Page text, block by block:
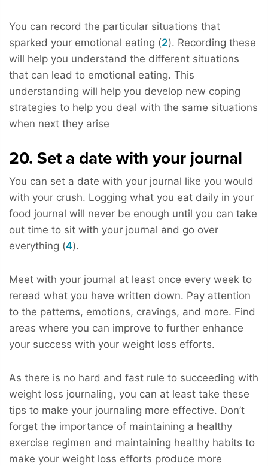
You can record the particular situations that
sparked your emotional eating (2). Recording these
will help you understand the different situations
that can lead to emotional eating. This
understanding will help you develop new coping
strategies to help you deal with the same situations
when next they arise
20. Set a date with your journal
You can set a date with your journal like you would
with your crush. Logging what you eat daily in your
food journal will never be enough until you can take
out time to sit with your journal and go over
everything (4).
Meet with your journal at least once every week to
reread what you have written down. Pay attention
to the patterns, emotions, cravings, and more. Find
areas where you can improve to further enhance
your success with your weight loss efforts.
As there is no hard and fast rule to succeeding with
weight loss journaling, you can at least take these
tips to make your journaling more effective. Don’t
forget the importance of maintaining a healthy
exercise regimen and maintaining healthy habits to
make your weight loss efforts produce more